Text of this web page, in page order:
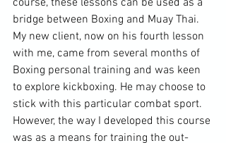
course, these lessons can be used as a
bridge between Boxing and Muay Thai.
My new client, now on his fourth lesson
with me, came from several months of
Boxing personal training and was keen
to explore kickboxing. He may choose to
stick with this particular combat sport.
However, the way I developed this course
was as a means for training the out-